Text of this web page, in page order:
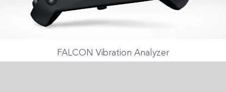
FALCON Vibration Analyzer